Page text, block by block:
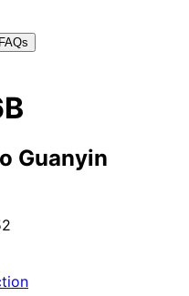
FAQs
Guanyin